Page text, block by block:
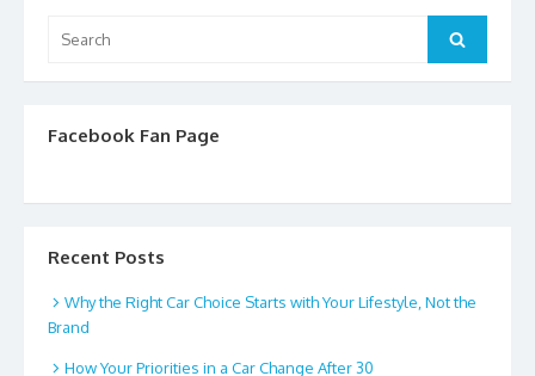
for:
Search
Facebook Fan Page
Recent Posts
Why the Right Car Choice Starts with Your Lifestyle, Not the
Brand
How Your Priorities in a Car Change After 30